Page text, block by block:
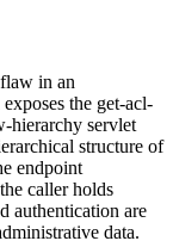
in an
the get-acl-
hierarchy servlet
structure of
endpoint
caller holds
authentication are
data.